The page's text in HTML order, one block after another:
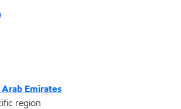
Emirates
region